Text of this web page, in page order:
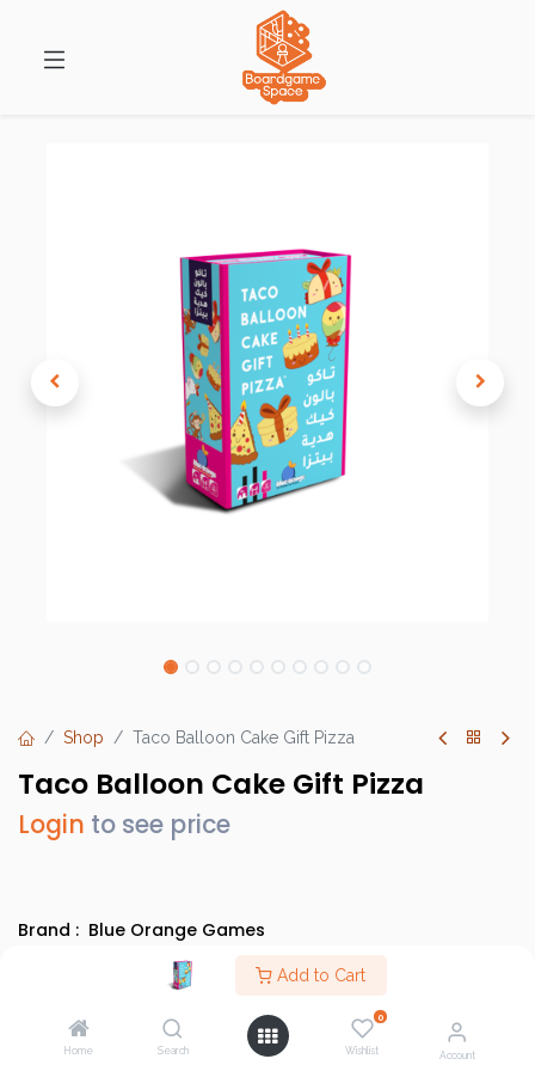
Add to Cart
Home Search
0
Wishlist Account
Shop Taco Balloon Cake Gift Pizza
Taco Balloon Cake Gift Pizza
Login to see price
Brand : Blue Orange Games
Category : Arabic Games BGS Localised Games
Family/Party Games,Evergreens